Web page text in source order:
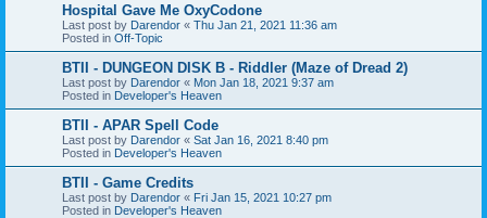
Hospital Gave Me OxyCodone
Last post by Darendor « Thu Jan 21, 2021 11:36 am
Posted in Off-Topic
BTII - DUNGEON DISK B - Riddler (Maze of Dread 2)
Last post by Darendor « Mon Jan 18, 2021 9:37 am
Posted in Developer's Heaven
BTII - APAR Spell Code
Last post by Darendor « Sat Jan 16, 2021 8:40 pm
Posted in Developer's Heaven
BTII - Game Credits
Last post by Darendor « Fri Jan 15, 2021 10:27 pm
Posted in Developer's Heaven